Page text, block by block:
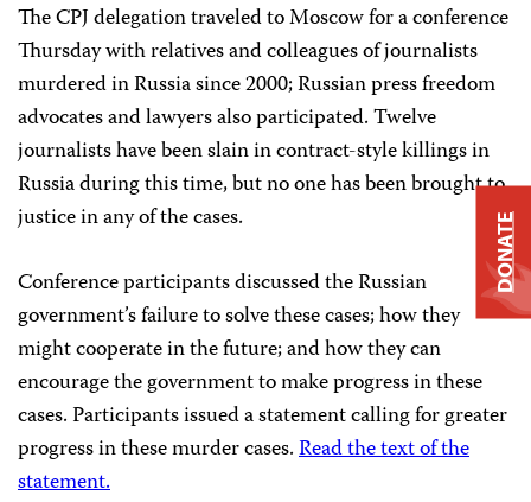
The CPJ delegation traveled to Moscow for a conference
Thursday with relatives and colleagues of journalists
murdered in Russia since 2000; Russian press freedom
advocates and lawyers also participated. Twelve
journalists have been slain in contract-style killings in
Russia during this time, but no one has been brought to
justice in any of the cases.
Conference participants discussed the Russian
government’s failure to solve these cases; how they
might cooperate in the future; and how they can
encourage the government to make progress in these
cases. Participants issued a statement calling for greater
progress in these murder cases.Read the text of the
statement.
DONATE